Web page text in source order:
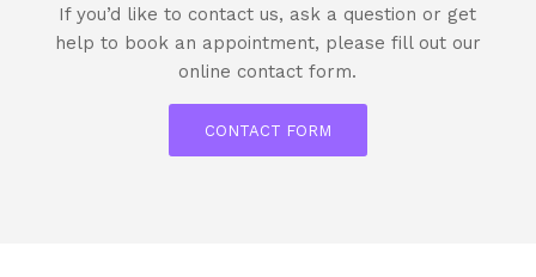
If you’d like to contact us, ask a question or get
help to book an appointment, please fill out our
online contact form.
CONTACT FORM